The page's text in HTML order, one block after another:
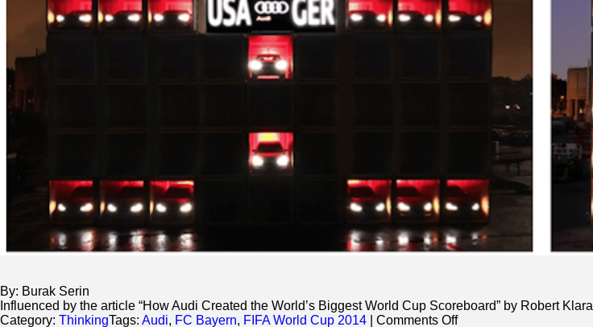
By: Burak Serin
Influenced by the article “How Audi Created the World’s Biggest World Cup Scoreboard” by Robert Klara
Category: ThinkingTags: Audi, FC Bayern, FIFA World Cup 2014 Comments Offon